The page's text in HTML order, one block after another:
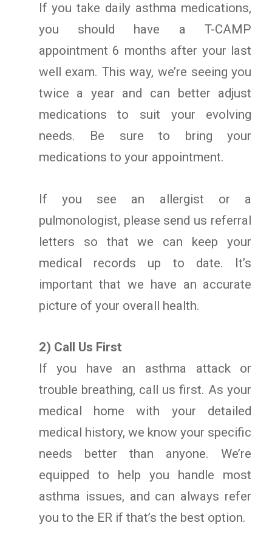
If you take daily asthma medications,
you should have a T-CAMP
appointment 6 months after your last
well exam. This way, we’re seeing you
twice a year and can better adjust
medications to suit your evolving
needs. Be sure to bring your
medications to your appointment.
If you see an allergist or a
pulmonologist, please send us referral
letters so that we can keep your
medical records up to date. It’s
important that we have an accurate
picture of your overall health.
2) Call Us First
If you have an asthma attack or
trouble breathing, call us first. As your
medical home with your detailed
medical history, we know your specific
needs better than anyone. We’re
equipped to help you handle most
asthma issues, and can always refer
you to the ER if that’s the best option.